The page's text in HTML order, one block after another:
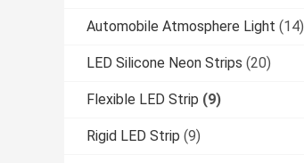
Automobile Atmosphere Light (14)
LED Silicone Neon Strips (20)
Flexible LED Strip (9)
Rigid LED Strip (9)